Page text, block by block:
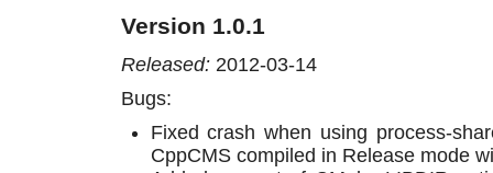
Version 1.0.1
Released: 2012-03-14
Bugs:
Fixed crash when using process-
CppCMS compiled in Release mode